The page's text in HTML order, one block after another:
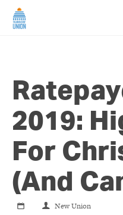
2019:
For
(and
New Union